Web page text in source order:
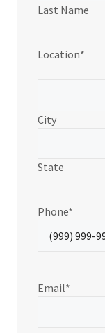
Last Name
Location*
City
State
Phone*
Email*